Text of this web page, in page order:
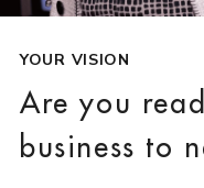
YOUR VISION
Are you
business to